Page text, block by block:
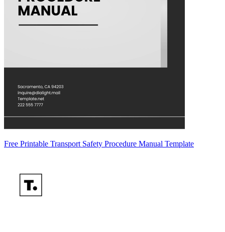
Free Printable Transport Safety Procedure Manual Template